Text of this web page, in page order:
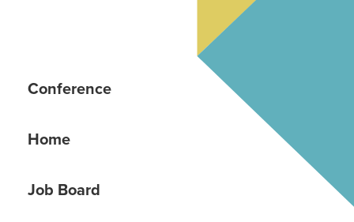
Conference
Home
Job Board